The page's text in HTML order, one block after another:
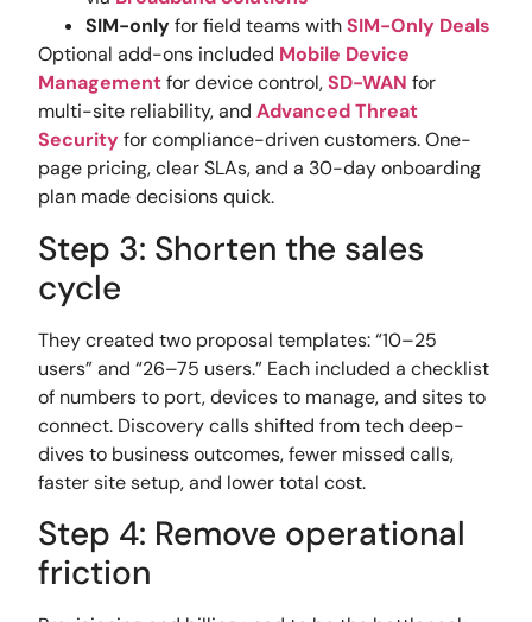
SIM-onlyfor field teams withSIM-Only Deals
Optional add-ons included Mobile Device
Managementfor device control,SD-WAN for
multi-site reliability, andAdvanced Threat
Securityfor compliance-driven customers. One-
page pricing, clear SLAs, and a 30-day onboarding
plan made decisions quick.
Step 3: Shorten the sales
cycle
They created two proposal templates: “10–25
users” and “26–75 users.” Each included a checklist
of numbers to port, devices to manage, and sites to
connect. Discovery calls shifted from tech deep-
dives to business outcomes, fewer missed calls,
faster site setup, and lower total cost.
Step 4: Remove operational
friction